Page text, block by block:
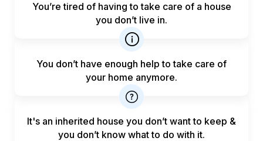
You’re tired of having to take care of a house
you don’t live in.
You don’t have enough help totake care of
your home anymore.
It's an inherited house you don’t want to keep &
you don’t know what to do with it.